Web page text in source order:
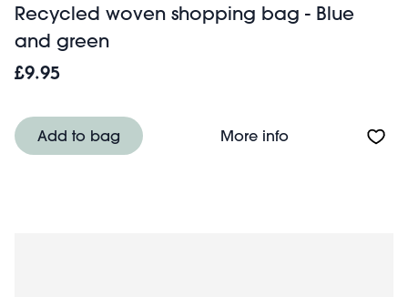
Recycled woven shopping bag - Blue
and green
£9.95
Add to bag More infoAbout